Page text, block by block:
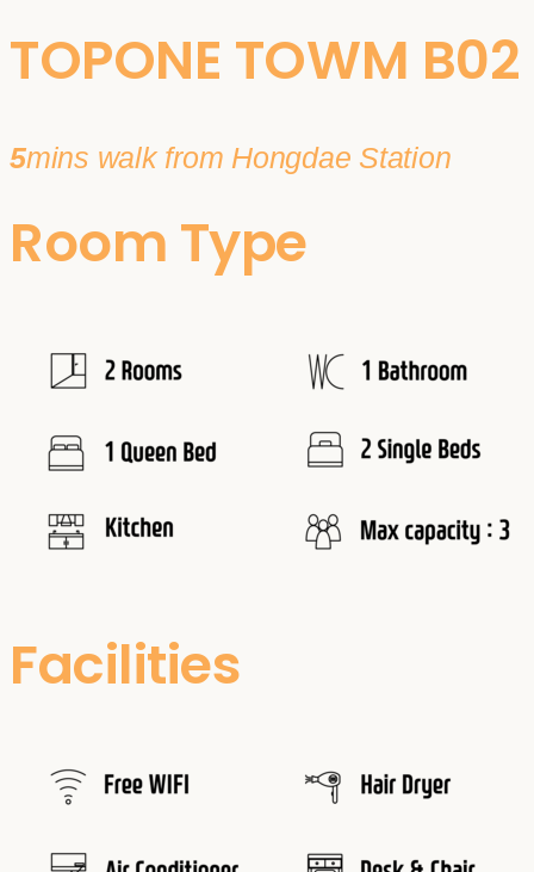
TOPONE TOWM B02
5mins walk from Hongdae Station
Room Type
Facilities